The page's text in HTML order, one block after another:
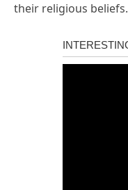
their religious beliefs.